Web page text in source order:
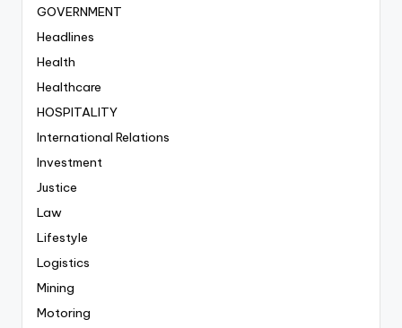
GOVERNMENT
Headlines
Health
Healthcare
HOSPITALITY
International Relations
Investment
Justice
Law
Lifestyle
Logistics
Mining
Motoring